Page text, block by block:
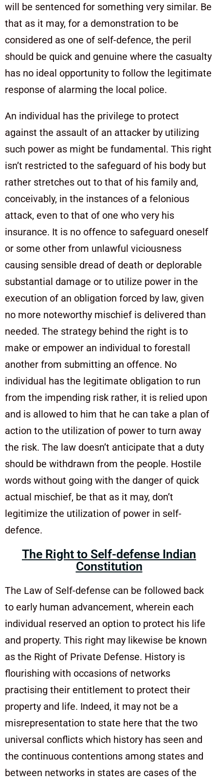
will be sentenced for something very similar. Be
that as it may, for a demonstration to be
considered as one of self-defence, the peril
should be quick and genuine where the casualty
has no ideal opportunity to follow the legitimate
response of alarming the local police.
An individual has the privilege to protect
against the assault of an attacker by utilizing
such power as might be fundamental. This right
isn’t restricted to the safeguard of his body but
rather stretches out to that of his family and,
conceivably, in the instances of a felonious
attack, even to that of one who very his
insurance. It is no offence to safeguard oneself
or some other from unlawful viciousness
causing sensible dread of death or deplorable
substantial damage or to utilize power in the
execution of an obligation forced by law, given
no more noteworthy mischief is delivered than
needed. The strategy behind the right is to
make or empower an individual to forestall
another from submitting an offence. No
individual has the legitimate obligation to run
from the impending risk rather, it is relied upon
and is allowed to him that he can take a plan of
action to the utilization of power to turn away
the risk. The law doesn’t anticipate that a duty
should be withdrawn from the people. Hostile
words without going with the danger of quick
actual mischief, be that as it may, don’t
legitimize the utilization of power in self-
defence.
The Right to Self-defense Indian
Constitution
The Law of Self-defense can be followed back
to early human advancement, wherein each
individual reserved an option to protect his life
and property. This right may likewise be known
as the Right of Private Defense. History is
flourishing with occasions of networks
practising their entitlement to protect their
property and life. Indeed, it may not be a
misrepresentation to state here that the two
universal conflicts which history has seen and
the continuous contentions among states and
between networks in states are cases of the